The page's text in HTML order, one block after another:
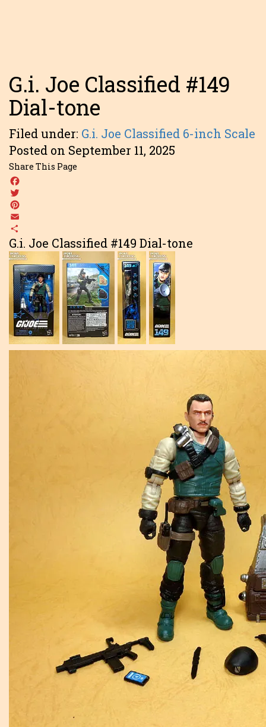
G.i. Joe Classified #149
Dial-tone
Filed under: G.i. Joe Classified 6-inch Scale
Posted on September 11, 2025
Share This Page
Facebook
Twitter
Pinterest
Email
Share
G.i. Joe Classified #149 Dial-tone